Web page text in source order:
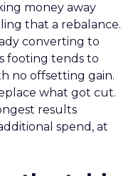
money away
that a rebalance.
converting to
footing tends to
no offsetting gain.
what got cut.
results
spend, at